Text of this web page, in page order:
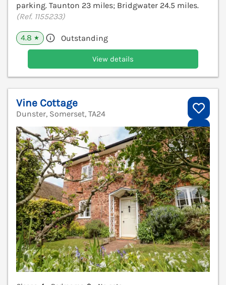
parking. Taunton 23 miles; Bridgwater 24.5 miles.
(Ref. 1155233)
4.8 ★ Outstanding
View details
Vine Cottage
Dunster, Somerset, TA24